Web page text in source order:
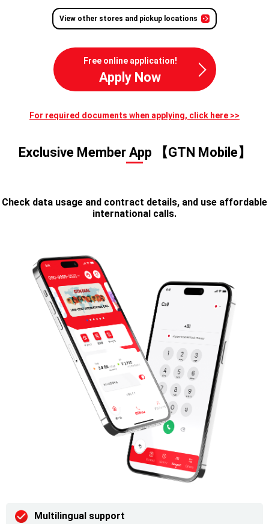
View other stores and pickup locations
Free online application!
Apply Now
For required documents when applying, click here >>
Exclusive Member App 【GTN Mobile】
Check data usage and contract details, and use affordable
international calls.
Multilingual support